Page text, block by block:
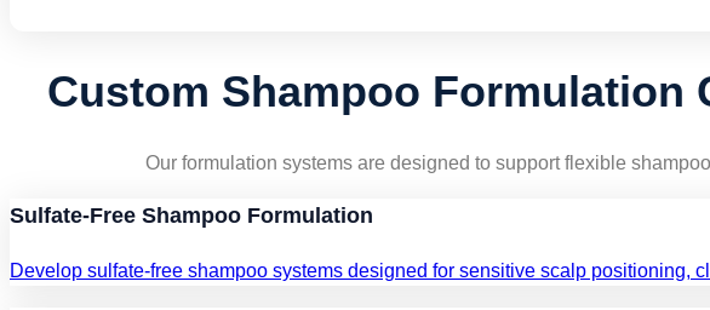
Custom Shampoo Formulation
Our formulation systems are designed to support flexible
Sulfate-Free Shampoo Formulation
Develop sulfate-free shampoo systems designed for sensitive scalp positioning,